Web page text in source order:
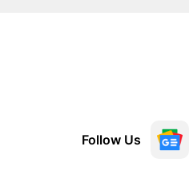
Follow Us